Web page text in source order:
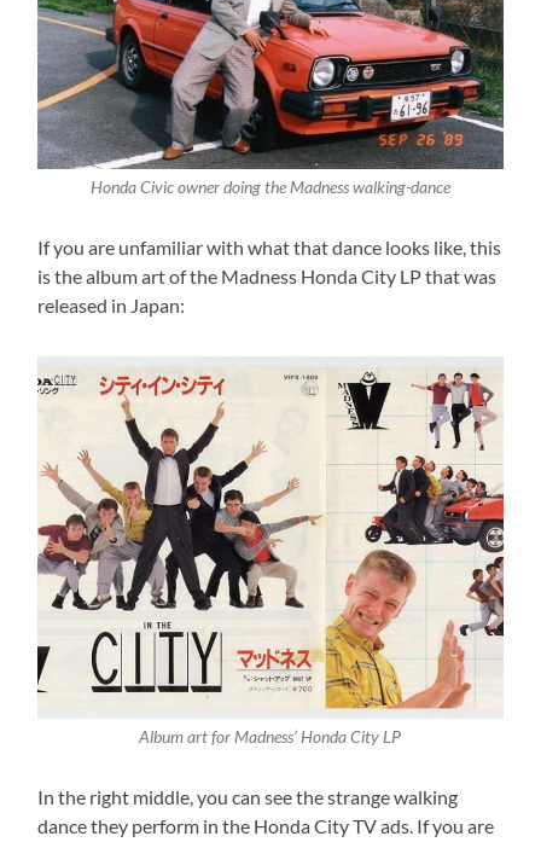
Honda Civic owner doing the Madness walking-dance
If you are unfamiliar with what that dance looks like, this
is the album art of the Madness Honda City LP that was
released in Japan:
Album art for Madness’ Honda City LP
In the right middle, you can see the strange walking
dance they perform in the Honda City TV ads. If you are